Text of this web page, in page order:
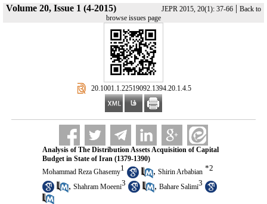
Volume 20, Issue 1 (4-2015) JEPR 2015, 20(1): 37-66 | Back to
browse issues page
‎ 20.1001.1.22519092.1394.20.1.4.5
Analysis of The Distribution Assets Acquisition of Capital
Budget in State of Iran (1379-1390)
Mohammad Reza Ghasemy1 , Shirin Arbabian *2
, Shahram Moeeni3 , Bahare Salimi3